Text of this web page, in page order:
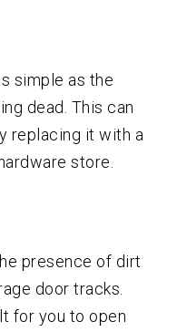
simple as the
dead. This can
replacing it with a
store.
presence of dirt
door tracks.
for you to open